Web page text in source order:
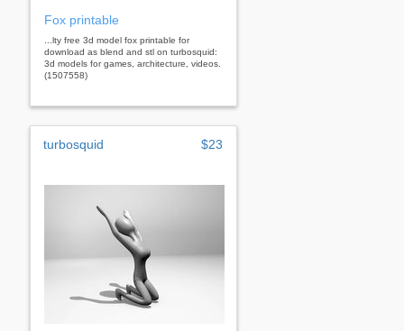
Fox printable
...lty free 3d model fox printable for
download as blend and stl on turbosquid:
3d models for games, architecture, videos.
(1507558)
turbosquid $23